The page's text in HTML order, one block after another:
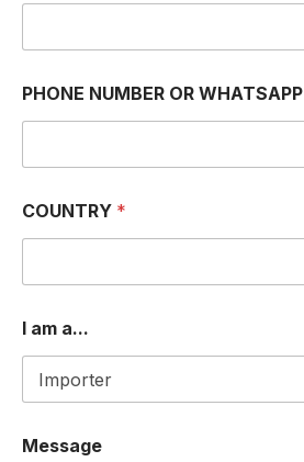
PHONE NUMBER OR WHATSAPP
COUNTRY *
I am a...
R
Message